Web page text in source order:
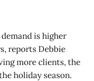
is higher
reports Debbie
more clients, the
holiday season.